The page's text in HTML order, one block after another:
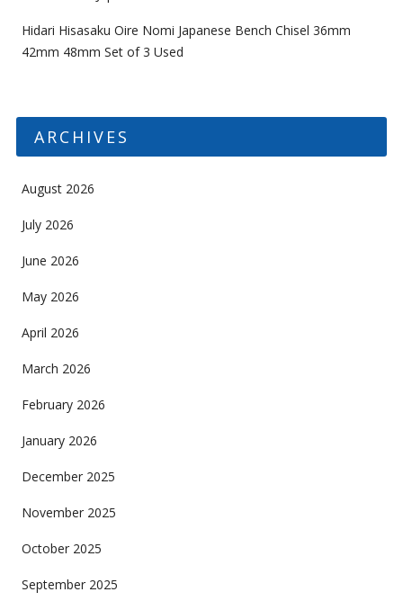
Hidari Hisasaku Oire Nomi Japanese Bench Chisel 36mm
42mm 48mm Set of 3 Used
ARCHIVES
August 2026
July 2026
June 2026
May 2026
April 2026
March 2026
February 2026
January 2026
December 2025
November 2025
October 2025
September 2025